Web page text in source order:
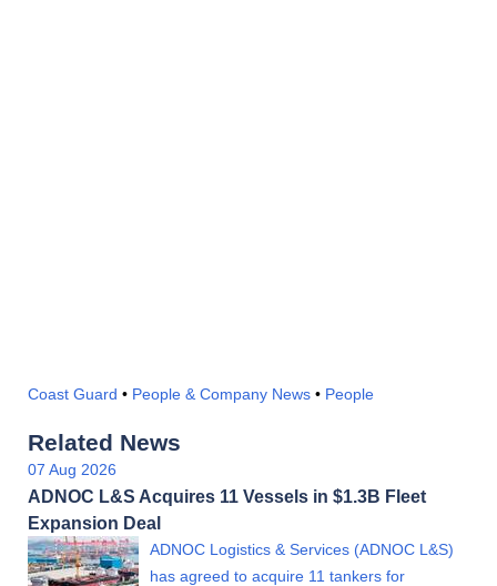
Coast Guard • People & Company News • People
Related News
07 Aug 2026
ADNOC L&S Acquires 11 Vessels in $1.3B Fleet
Expansion Deal
ADNOC Logistics & Services (ADNOC L&S)
has agreed to acquire 11 tankers for